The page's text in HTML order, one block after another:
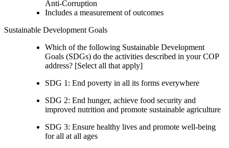
Anti-Corruption
Includes a measurement of outcomes
Sustainable Development Goals
Which of the following Sustainable Development
Goals (SDGs) do the activities described in your COP
address? [Select all that apply]
SDG 1: End poverty in all its forms everywhere
SDG 2: End hunger, achieve food security and
improved nutrition and promote sustainable agriculture
SDG 3: Ensure healthy lives and promote well-being
for all at all ages